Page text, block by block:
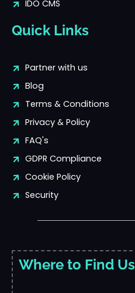
IDO CMS
Quick Links
Partner with us
Blog
Terms & Conditions
Privacy & Policy
FAQ's
GDPR Compliance
Cookie Policy
Security
Where to Find Us